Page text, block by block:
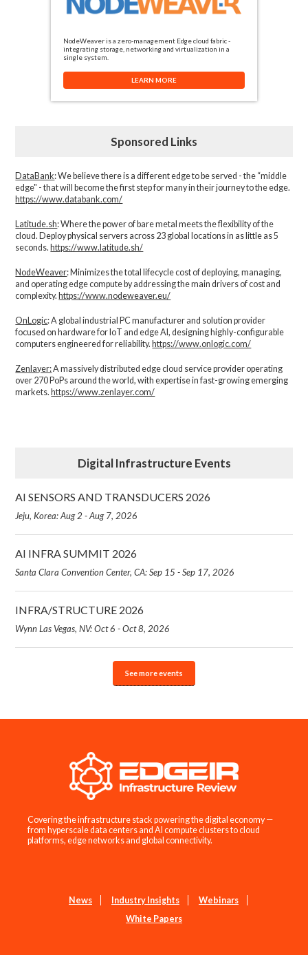
NodeWeaver is a zero-management Edge cloud fabric -
integrating storage, networking and virtualization in a
single system.
LEARN MORE
Sponsored Links
DataBank: We believe there is a different edge to be served - the “middle
edge" - that will become the first step for many in their journey to the edge.
https://www.databank.com/
Latitude.sh: Where the power of bare metal meets the flexibility of the
cloud. Deploy physical servers across 23 global locations in as little as 5
seconds. https://www.latitude.sh/
NodeWeaver: Minimizes the total lifecycle cost of deploying, managing,
and operating edge compute by addressing the main drivers of cost and
complexity.​ https://www.nodeweaver.eu/
OnLogic: A global industrial PC manufacturer and solution provider
focused on hardware for IoT and edge AI, designing highly-configurable
computers engineered for reliability.https://www.onlogic.com/
Zenlayer:A massively distributed edge cloud service provider operating
over 270 PoPs around the world, with expertise in fast-growing emerging
markets.https://www.zenlayer.com/
Digital Infrastructure Events
AI SENSORS AND TRANSDUCERS 2026
Jeju, Korea: Aug 2 - Aug 7, 2026
AI INFRA SUMMIT 2026
Santa Clara Convention Center, CA: Sep 15 - Sep 17, 2026
INFRA/STRUCTURE 2026
Wynn Las Vegas, NV: Oct 6 - Oct 8, 2026
See more events
Covering the infrastructure stack powering the digital economy —
from hyperscale data centers and AI compute clusters to cloud
platforms, edge networks and global connectivity.
News Industry Insights
Webinars
White Papers